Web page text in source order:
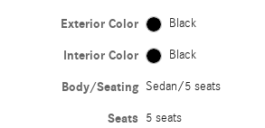
Exterior Color Black
Interior Color Black
Body/Seating Sedan/5 seats
Seats 5 seats